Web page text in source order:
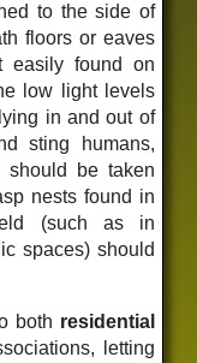
to the side of
floors or eaves
easily found on
low light levels
in and out of
sting humans,
should be taken
nests found in
(such as in
spaces) should
both residential
letting